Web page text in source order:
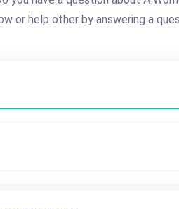
or help other by answering a